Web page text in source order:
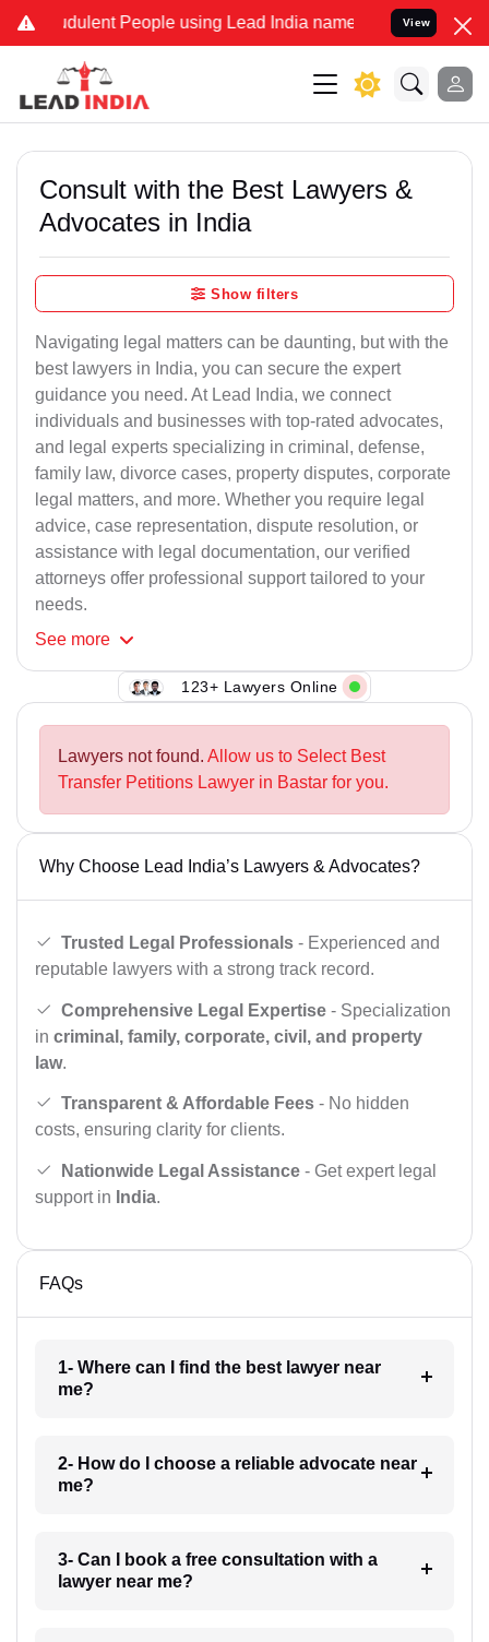
People using Lead India name to Resolve your Legal
View
Consult with the Best Lawyers &
Advocates in India
Show filters
Navigating legal matters can be daunting, but with the
best lawyers in India, you can secure the expert
guidance you need. At Lead India, we connect
individuals and businesses with top-rated advocates,
and legal experts specializing in criminal, defense,
family law, divorce cases, property disputes, corporate
legal matters, and more. Whether you require legal
advice, case representation, dispute resolution, or
assistance with legal documentation, our verified
attorneys offer professional support tailored to your
needs.
See more
123+ Lawyers Online
Lawyers not found. Allow us to Select Best
Transfer Petitions Lawyer in Bastar for you.
Why Choose Lead India’s Lawyers & Advocates?
Trusted Legal Professionals - Experienced and
reputable lawyers with a strong track record.
Comprehensive Legal Expertise - Specialization
in criminal, family, corporate, civil, and property
law.
Transparent & Affordable Fees - No hidden
costs, ensuring clarity for clients.
Nationwide Legal Assistance - Get expert legal
support in India.
FAQs
1- Where can I find the best lawyer near
me?
2- How do I choose a reliable advocate near
me?
3- Can I book a free consultation with a
lawyer near me?